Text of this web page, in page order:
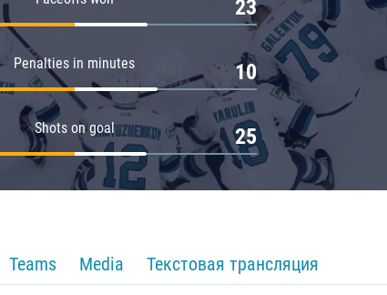
23
Penalties in minutes 10
Shots on goal 25
Teams Media Текстовая трансляция